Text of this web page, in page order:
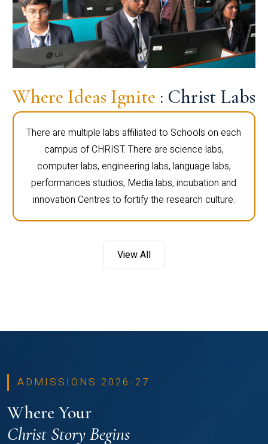
Where Ideas Ignite : Christ Labs
There are multiple labs affiliated to Schools on each
campus of CHRIST. There are science labs,
computer labs, engineering labs, language labs,
performances studios, Media labs, incubation and
innovation Centres to fortify the research culture.
View All
ADMISSIONS 2026-27
Where Your
Christ Story Begins